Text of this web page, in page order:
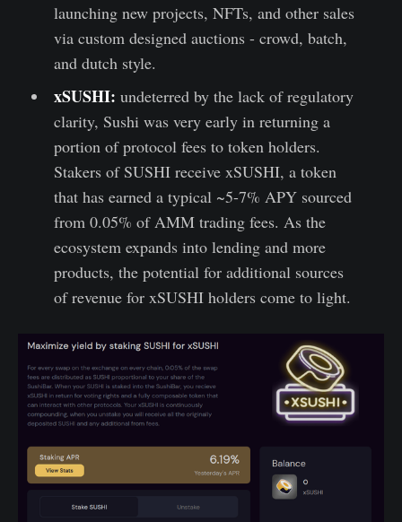
launching new projects, NFTs, and other sales
via custom designed auctions - crowd, batch,
and dutch style.
xSUSHI: undeterred by the lack of regulatory
clarity, Sushi was very early in returning a
portion of protocol fees to token holders.
Stakers of SUSHI receive xSUSHI, a token
that has earned a typical ~5-7% APY sourced
from 0.05% of AMM trading fees. As the
ecosystem expands into lending and more
products, the potential for additional sources
of revenue for xSUSHI holders come to light.